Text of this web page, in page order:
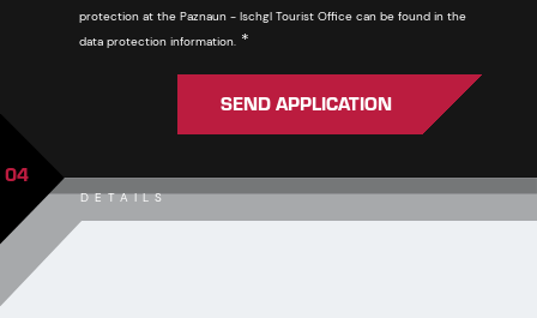
protection at the Paznaun - Ischgl Tourist Office can be found in the
data protection information. *
SEND APPLICATION
DETAILS
04